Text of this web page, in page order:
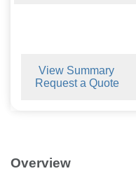
View Summary
Request a Quote
Overview